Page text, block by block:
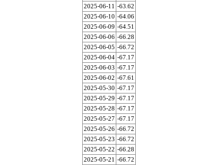
2025-06-11 -63.62
2025-06-10 -64.06
2025-06-09 -64.51
2025-06-06 -66.28
2025-06-05 -66.72
2025-06-04 -67.17
2025-06-03 -67.17
2025-06-02 -67.61
2025-05-30 -67.17
2025-05-29 -67.17
2025-05-28 -67.17
2025-05-27 -67.17
2025-05-26 -66.72
2025-05-23 -66.72
2025-05-22 -66.28
2025-05-21 -66.72